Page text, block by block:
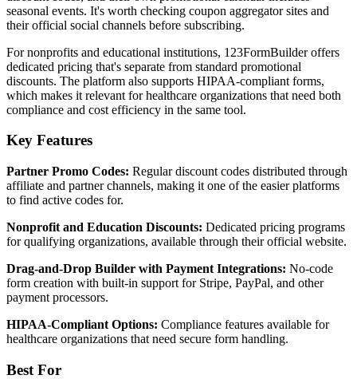
seasonal events. It's worth checking coupon aggregator sites and
their official social channels before subscribing.
For nonprofits and educational institutions, 123FormBuilder offers
dedicated pricing that's separate from standard promotional
discounts. The platform also supports HIPAA-compliant forms,
which makes it relevant for healthcare organizations that need both
compliance and cost efficiency in the same tool.
Key Features
Partner Promo Codes: Regular discount codes distributed through
affiliate and partner channels, making it one of the easier platforms
to find active codes for.
Nonprofit and Education Discounts: Dedicated pricing programs
for qualifying organizations, available through their official website.
Drag-and-Drop Builder with Payment Integrations: No-code
form creation with built-in support for Stripe, PayPal, and other
payment processors.
HIPAA-Compliant Options: Compliance features available for
healthcare organizations that need secure form handling.
Best For